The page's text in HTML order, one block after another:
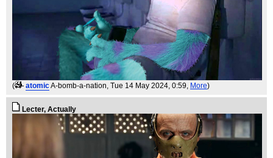
( atomicA-bomb-a-nation, Tue 14 May 2024, 0:59, More)
Lecter, Actually